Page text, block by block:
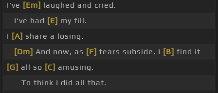
I've [Em] laughed and cried.
_ I've had [E] my fill.
I [A] share a losing.
[Dm] And now, as [F] tears subside, I [B] find it
[G] all so [C] amusing.
_ _ To think I did all that.